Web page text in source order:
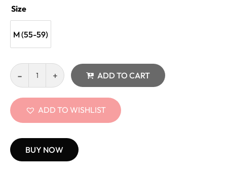
Size
M (55-59)
ADD TO CART
ADD TO WISHLIST
BUY NOW